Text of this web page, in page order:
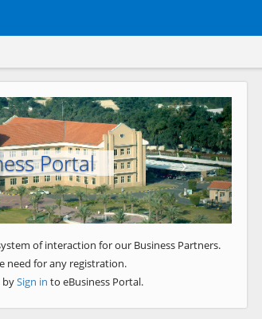
Portal
Next
of interaction for our Business Partners.
need for any registration.
bySign in to eBusiness Portal.